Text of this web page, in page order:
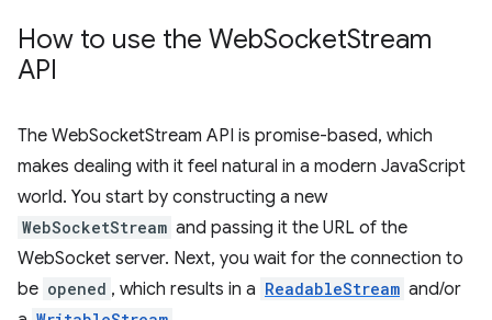
How to use the WebSocketStream
API
The WebSocketStream API is promise-based, which
makes dealing with it feel natural in a modern JavaScript
world. You start by constructing a new
WebSocketStream and passing it the URL of the
WebSocket server. Next, you wait for the connection to
be opened , which results in a ReadableStream and/or